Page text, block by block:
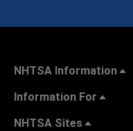
NHTSA Information
Information For
NHTSA Sites